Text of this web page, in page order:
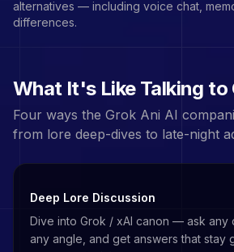
alternatives — including voice chat,
differences.
What It's Like Talking to
Four ways the Grok Ani AI
from lore deep-dives to late-night
Deep Lore Discussion
Dive into Grok / xAI canon — ask any
any angle, and get answers that stay